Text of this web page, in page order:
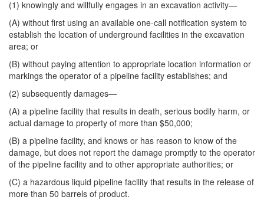
(1) knowingly and willfully engages in an excavation activity—
(A) without first using an available one-call notification system to
establish the location of underground facilities in the excavation
area; or
(B) without paying attention to appropriate location information or
markings the operator of a pipeline facility establishes; and
(2) subsequently damages—
(A) a pipeline facility that results in death, serious bodily harm, or
actual damage to property of more than $50,000;
(B) a pipeline facility, and knows or has reason to know of the
damage, but does not report the damage promptly to the operator
of the pipeline facility and to other appropriate authorities; or
(C) a hazardous liquid pipeline facility that results in the release of
more than 50 barrels of product.